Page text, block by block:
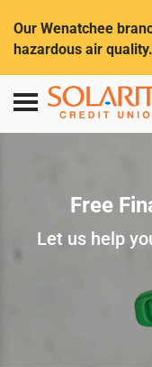
Our Wenatchee
hazardous air quality.
Toggle
navigation
Free
Let us help